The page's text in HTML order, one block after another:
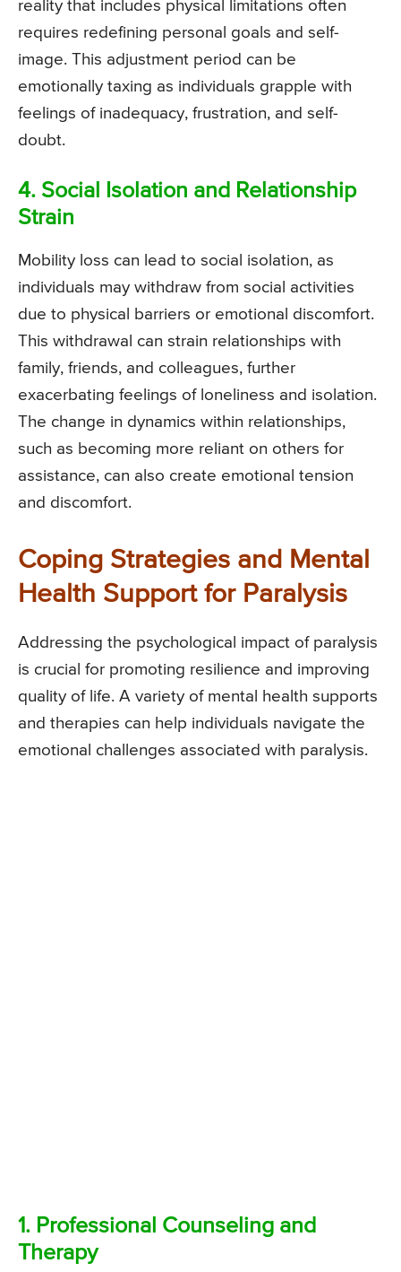
reality that includes physical limitations often
requires redefining personal goals and self-
image. This adjustment period can be
emotionally taxing as individuals grapple with
feelings of inadequacy, frustration, and self-
doubt.
4. Social Isolation and Relationship
Strain
Mobility loss can lead to social isolation, as
individuals may withdraw from social activities
due to physical barriers or emotional discomfort.
This withdrawal can strain relationships with
family, friends, and colleagues, further
exacerbating feelings of loneliness and isolation.
The change in dynamics within relationships,
such as becoming more reliant on others for
assistance, can also create emotional tension
and discomfort.
Coping Strategies and Mental
Health Support for Paralysis
Addressing the psychological impact of paralysis
is crucial for promoting resilience and improving
quality of life. A variety of mental health supports
and therapies can help individuals navigate the
emotional challenges associated with paralysis.
1. Professional Counseling and
Therapy